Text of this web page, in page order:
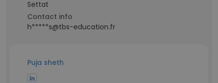
Settat
Contact info
h*****s@tbs-education.fr
Puja sheth